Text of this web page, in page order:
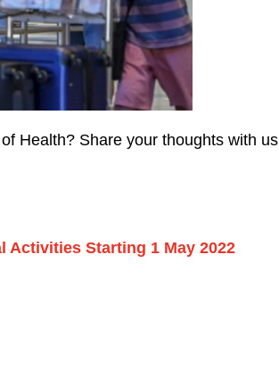
Health? Share your thoughts with us
Activities Starting 1 May 2022